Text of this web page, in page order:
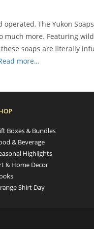
The Yukon
much more. Featuring
soaps are literally
more…
Boxes & Bundles
& Beverage
Highlights
& Home Decor
Shirt Day